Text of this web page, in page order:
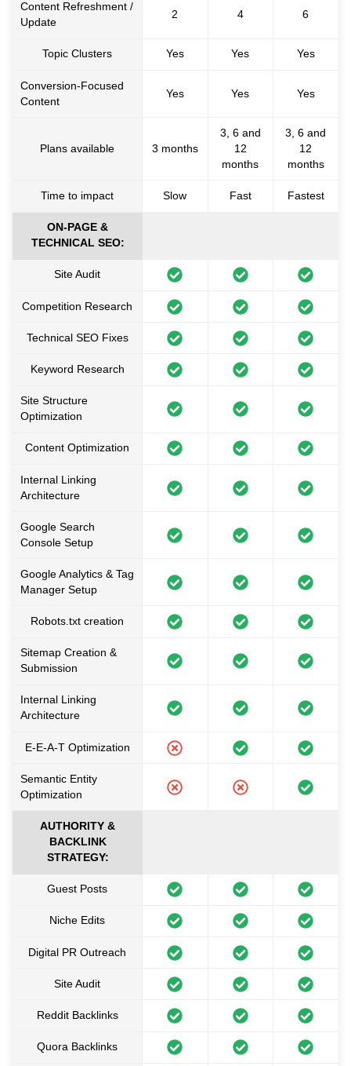
Content Refreshment /
Update
2 4 6
Topic Clusters Yes Yes Yes
Conversion-Focused
Content
Yes Yes Yes
Plans available 3 months
3, 6 and
12
months
3, 6 and
12
months
Time to impact Slow Fast Fastest
ON-PAGE &
TECHNICAL SEO:
Site Audit
Competition Research
Technical SEO Fixes
Keyword Research
Site Structure
Optimization
Content Optimization
Internal Linking
Architecture
Google Search
Console Setup
Google Analytics & Tag
Manager Setup
Robots.txt creation
Sitemap Creation &
Submission
Internal Linking
Architecture
E-E-A-T Optimization
Semantic Entity
Optimization
AUTHORITY &
BACKLINK
STRATEGY:
Guest Posts
Niche Edits
Digital PR Outreach
Site Audit
Reddit Backlinks
Quora Backlinks